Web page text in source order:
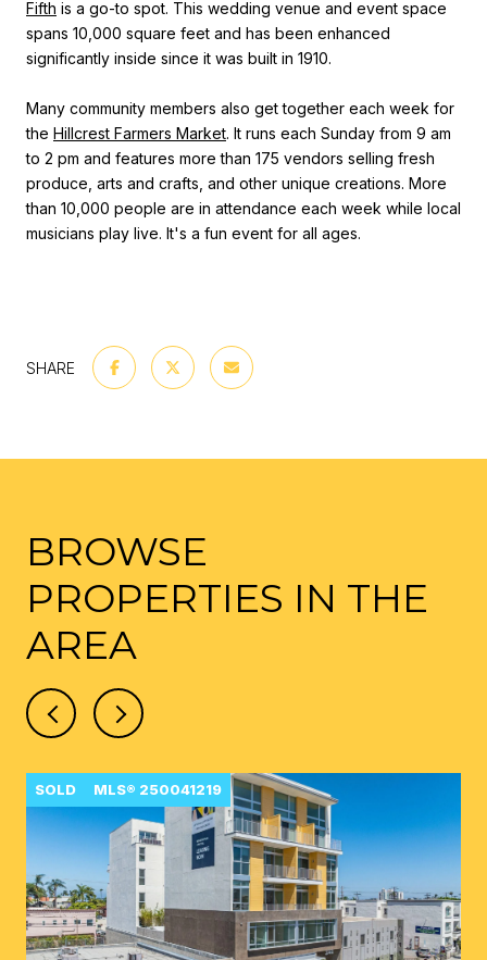
Fifth is a go-to spot. This wedding venue and event space
spans 10,000 square feet and has been enhanced
significantly inside since it was built in 1910.
Many community members also get together each week for
the Hillcrest Farmers Market. It runs each Sunday from 9 am
to 2 pm and features more than 175 vendors selling fresh
produce, arts and crafts, and other unique creations. More
than 10,000 people are in attendance each week while local
musicians play live. It's a fun event for all ages.
SHARE
BROWSE
PROPERTIES IN THE
AREA
SOLD MLS® 250041219